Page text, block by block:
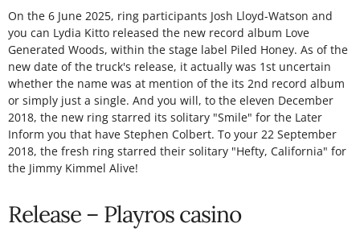
On the 6 June 2025, ring participants Josh Lloyd-Watson and
you can Lydia Kitto released the new record album Love
Generated Woods, within the stage label Piled Honey. As of the
new date of the truck's release, it actually was 1st uncertain
whether the name was at mention of the its 2nd record album
or simply just a single. And you will, to the eleven December
2018, the new ring starred its solitary "Smile" for the Later
Inform you that have Stephen Colbert. To your 22 September
2018, the fresh ring starred their solitary "Hefty, California" for
the Jimmy Kimmel Alive!
Release – Playros casino